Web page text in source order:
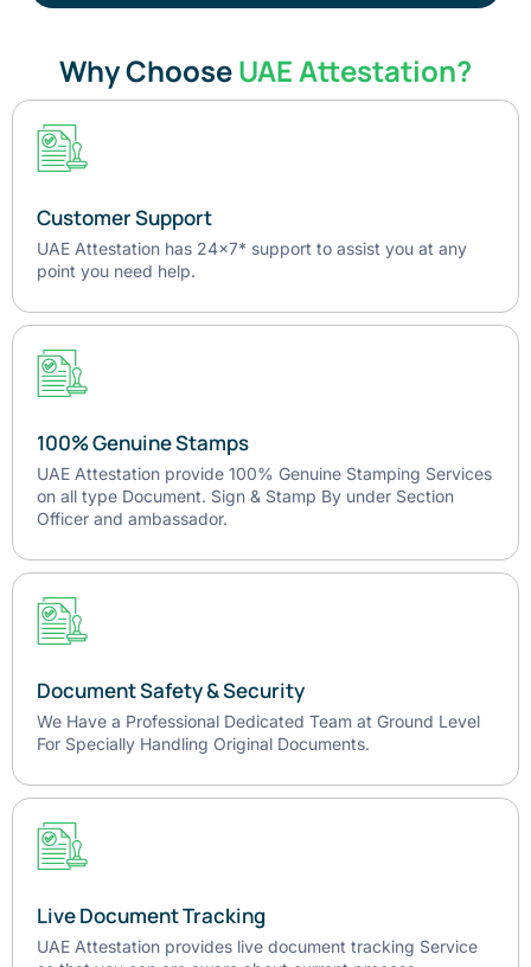
Why ChooseUAE Attestation?
Customer Support
UAE Attestation has 24x7* support to assist you at any
point you need help.
100% Genuine Stamps
UAE Attestation provide 100% Genuine Stamping Services
on all type Document. Sign & Stamp By under Section
Officer and ambassador.
Document Safety & Security
We Have a Professional Dedicated Team at Ground Level
For Specially Handling Original Documents.
Live Document Tracking
UAE Attestation provides live document tracking Service